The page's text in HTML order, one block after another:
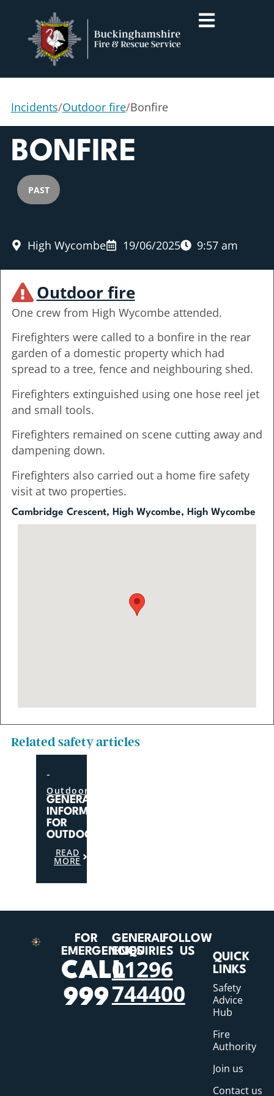
Incidents/Outdoor fire/Bonfire
BONFIRE
PAST
High Wycombe 19/06/2025 9:57 am
Outdoor fire
One crew from High Wycombe attended.
Firefighters were called to a bonfire in the rear
garden of a domestic property which had
spread to a tree, fence and neighbouring shed.
Firefighters extinguished using one hose reel jet
and small tools.
Firefighters remained on scene cutting away and
dampening down.
Firefighters also carried out a home fire safety
visit at two properties.
Cambridge Crescent, High Wycombe, High Wycombe
Related safety articles
-
Outdoor
GENERAL
INFORMATION
FOR
OUTDOORS
READ
MORE
FOR
EMERGENCIES
CALL
999
GENERAL
ENQUIRIES
01296
744400
FOLLOW
US
QUICK
LINKS
Safety
Advice
Hub
Fire
Authority
Join us
Contact us